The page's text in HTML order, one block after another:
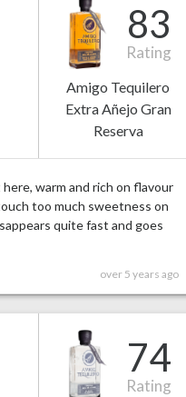
83
Rating
Amigo Tequilero
Extra Añejo Gran
Reserva
warm and rich on flavour
too much sweetness on
quite fast and goes
over 5 years ago
74
Rating